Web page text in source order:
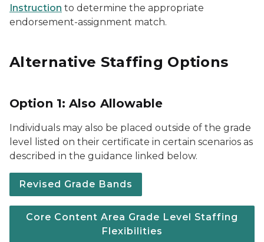
Instruction to determine the appropriate
endorsement-assignment match.
Alternative Staffing Options
Option 1: Also Allowable
Individuals may also be placed outside of the grade
level listed on their certificate in certain scenarios as
described in the guidance linked below.
Revised Grade Bands
Core Content Area Grade Level Staffing
Flexibilities